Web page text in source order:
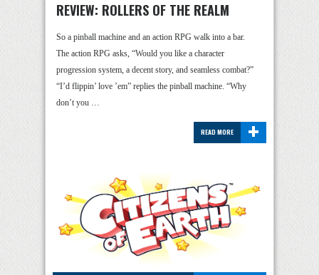
REVIEW: ROLLERS OF THE REALM
So a pinball machine and an action RPG walk into a bar.
The action RPG asks, “Would you like a character
progression system, a decent story, and seamless combat?”
“I’d flippin’ love ’em” replies the pinball machine. “Why
don’t you …
+
READ MORE